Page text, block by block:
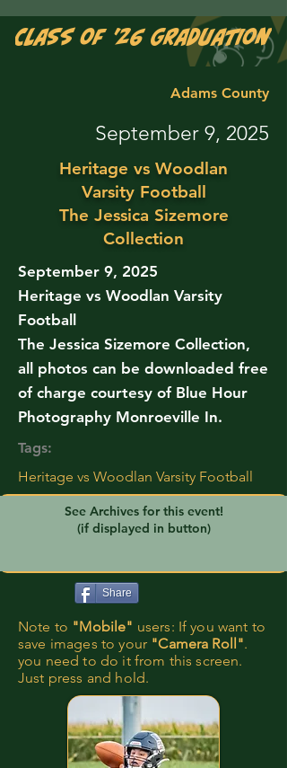
Class of '26 Graduation
Adams County
September 9, 2025
Heritage vs Woodlan
Varsity Football
The Jessica Sizemore
Collection
September 9, 2025
Heritage vs Woodlan Varsity
Football
The Jessica Sizemore Collection,
all photos can be downloaded free
of charge courtesy of Blue Hour
Photography Monroeville In.
Tags:
Heritage vs Woodlan Varsity Football
See Archives for this event!
(if displayed in button)
Share
Note to "Mobile" users: If you want to
save images to your "Camera Roll".
you need to do it from this screen.
Just press and hold.